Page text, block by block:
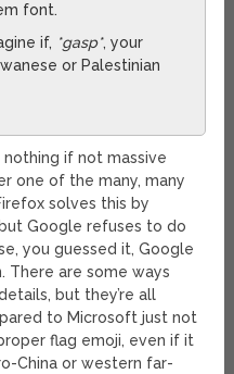
font.
if, *gasp*, your
or Palestinian
if not massive
one of the many, many
solves this by
Google refuses to do
you guessed it, Google
There are some ways
but they’re all
to Microsoft just not
flag emoji, even if it
China or western far-